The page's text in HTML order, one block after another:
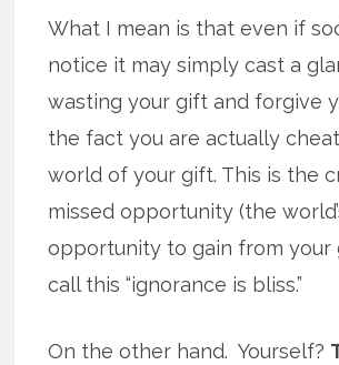
What I mean is that even if
notice it may simply cast a
wasting your gift and forgive
the fact you are actually
world of your gift. This is the
missed opportunity (the
opportunity to gain from your
call this “ignorance is bliss.”
On the other hand. Yourself?